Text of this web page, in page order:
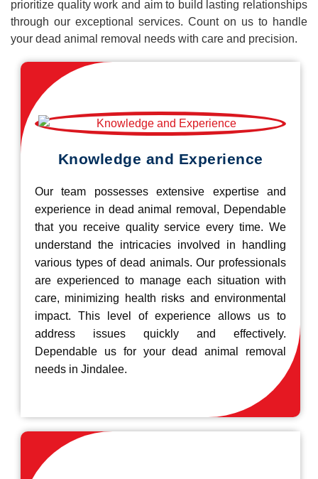
prioritize quality work and aim to build lasting relationships
through our exceptional services. Count on us to handle
your dead animal removal needs with care and precision.
Knowledge and Experience
Our team possesses extensive expertise and
experience in dead animal removal, Dependable
that you receive quality service every time. We
understand the intricacies involved in handling
various types of dead animals. Our professionals
are experienced to manage each situation with
care, minimizing health risks and environmental
impact. This level of experience allows us to
address issues quickly and effectively.
Dependable us for your dead animal removal
needs in Jindalee.